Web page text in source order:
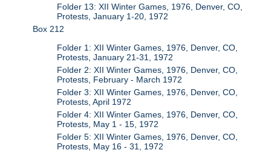
Folder 13: XII Winter Games, 1976, Denver, CO,
Protests, January 1-20, 1972
Box 212
Folder 1: XII Winter Games, 1976, Denver, CO,
Protests, January 21-31, 1972
Folder 2: XII Winter Games, 1976, Denver, CO,
Protests, February - March 1972
Folder 3: XII Winter Games, 1976, Denver, CO,
Protests, April 1972
Folder 4: XII Winter Games, 1976, Denver, CO,
Protests, May 1 - 15, 1972
Folder 5: XII Winter Games, 1976, Denver, CO,
Protests, May 16 - 31, 1972